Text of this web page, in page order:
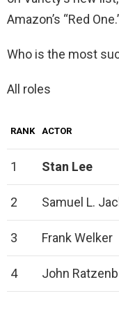
Amazon’s “Red
Who is the most
All roles
RANK ACTOR
1 Stan Lee
2 Samuel L.
3 Frank Welker
4 John